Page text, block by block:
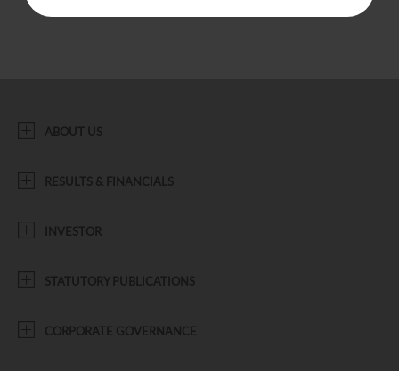
ABOUT US
RESULTS & FINANCIALS
INVESTOR
STATUTORY PUBLICATIONS
CORPORATE GOVERNANCE